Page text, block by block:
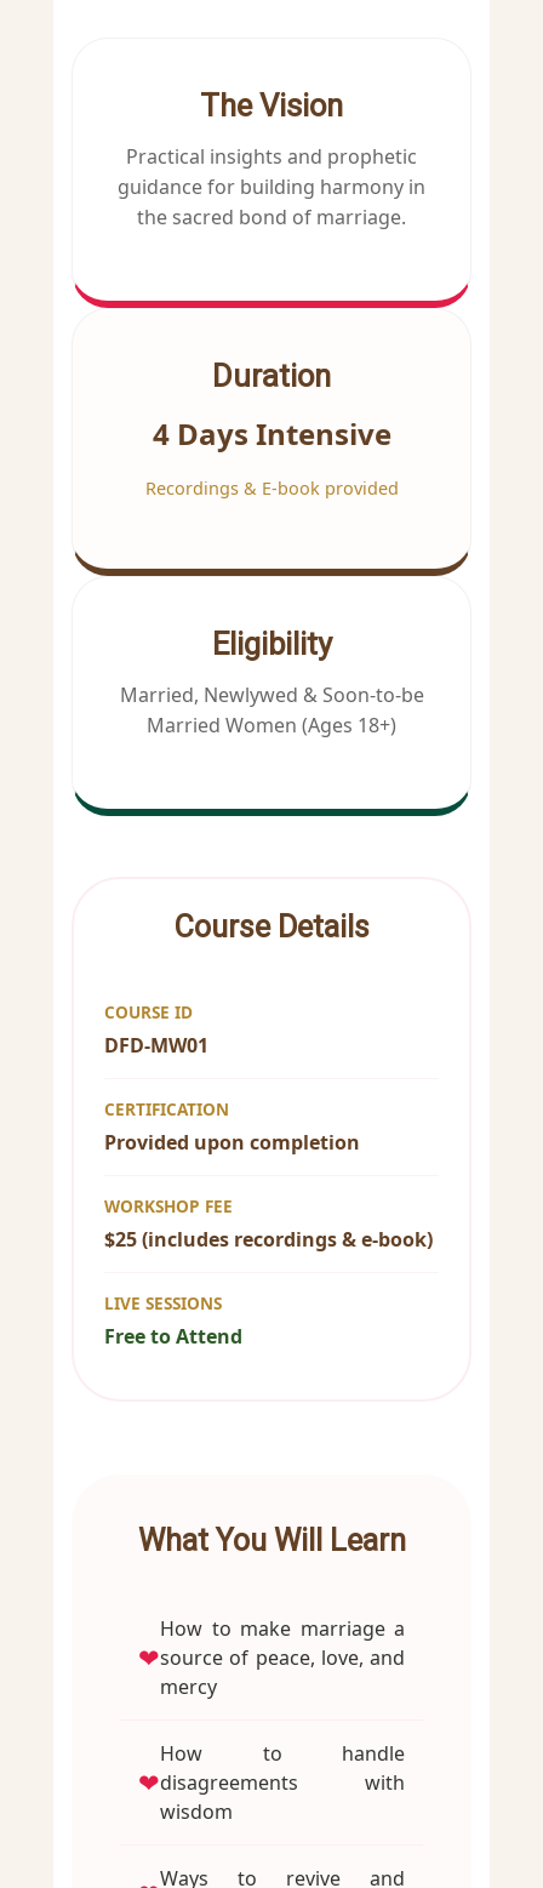
The Vision
Practical insights and prophetic
guidance for building harmony in
the sacred bond of marriage.
Duration
4 Days Intensive
Recordings & E-book provided
Eligibility
Married, Newlywed & Soon-to-be
Married Women (Ages 18+)
Course Details
COURSE ID
DFD-MW01
CERTIFICATION
Provided upon completion
WORKSHOP FEE
$25 (includes recordings & e-book)
LIVE SESSIONS
Free to Attend
What You Will Learn
❤
How to make marriage a
source of peace, love, and
mercy
❤
How to handle
disagreements with
wisdom
Ways to revive and